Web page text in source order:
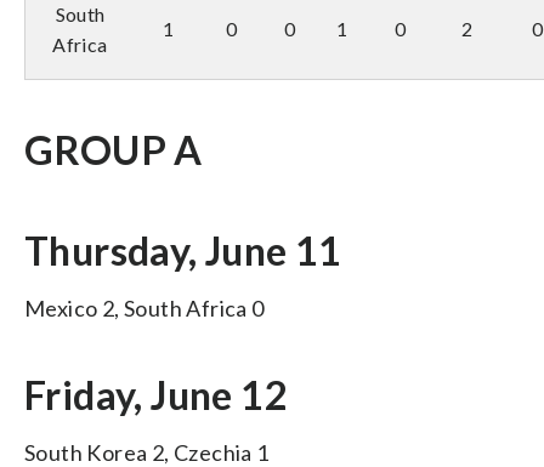
South
Africa
1 0 0 1 0 2 0
GROUP A
Thursday, June 11
Mexico 2, South Africa 0
Friday, June 12
South Korea 2, Czechia 1